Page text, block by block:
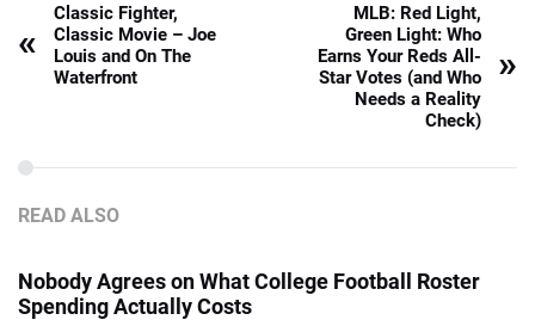
«
Classic Fighter,
Classic Movie – Joe
Louis and On The
Waterfront
MLB: Red Light,
Green Light: Who
Earns Your Reds All-
Star Votes (and Who
Needs a Reality
Check)
»
READ ALSO
Nobody Agrees on What College Football Roster
Spending Actually Costs